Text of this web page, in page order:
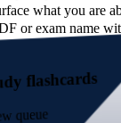
what you are
or exam name
flashcards
queue